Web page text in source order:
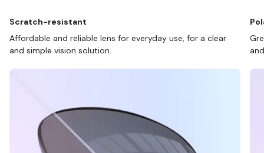
Scratch-resistant
Affordable and reliable lens for everyday use, for a clear
and simple vision solution.